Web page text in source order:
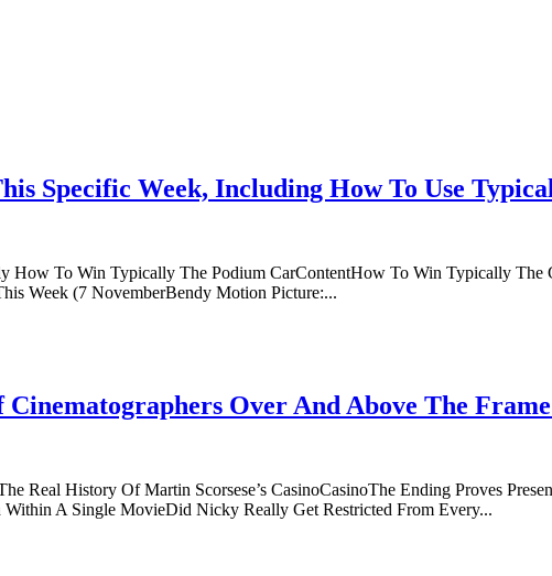
Specific Week, Including How To Use
How To Win Typically The Podium CarContentHow To Win Typically
Week (7 NovemberBendy Motion Picture:...
Over And Above The
Real History Of Martin Scorsese’s CasinoCasinoThe Ending Proves
A Single MovieDid Nicky Really Get Restricted From Every...